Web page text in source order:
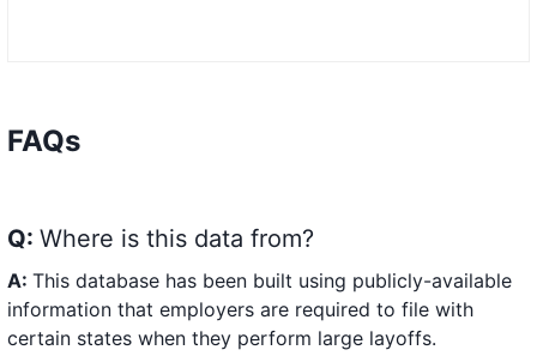
FAQs
Q: Where is this data from?
A: This database has been built using publicly-available
information that employers are required to file with
certain states when they perform large layoffs.